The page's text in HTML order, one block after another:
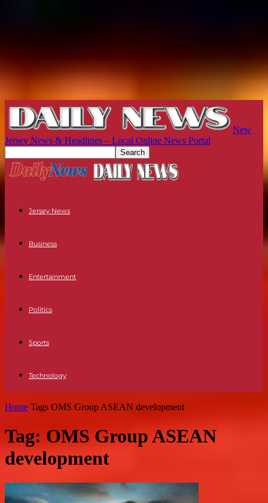
New
Jersey News & Headlines – Local Online News Portal
Jersey News
Business
Entertainment
Politics
Sports
Technology
Home Tags OMS Group ASEAN development
Tag: OMS Group ASEAN
development